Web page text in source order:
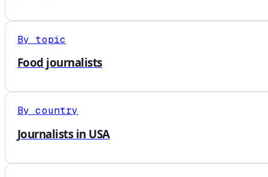
By topic
Food journalists
By country
Journalists in USA